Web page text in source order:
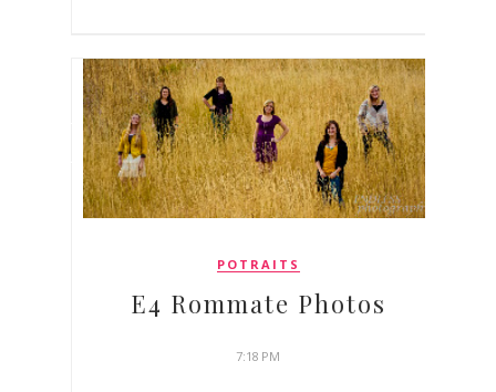
POTRAITS
E4 Rommate Photos
7:18 PM